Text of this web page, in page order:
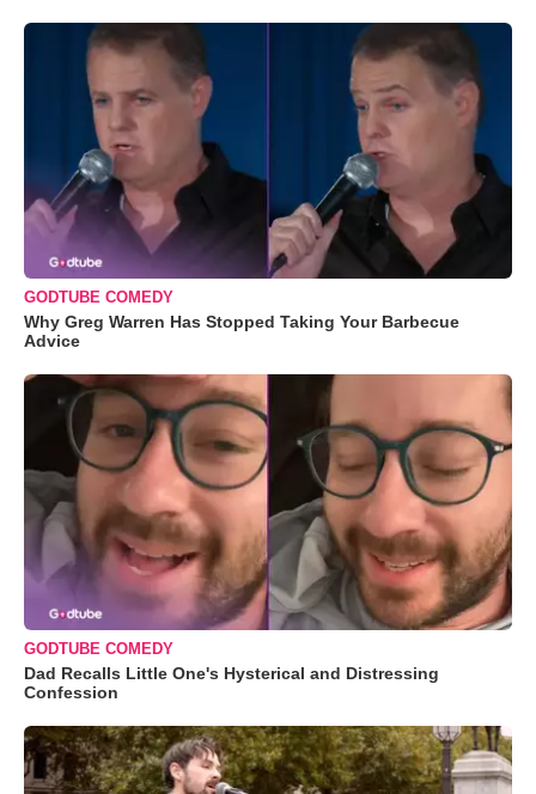
GODTUBE COMEDY
Why Greg Warren Has Stopped Taking Your Barbecue
Advice
GODTUBE COMEDY
Dad Recalls Little One's Hysterical and Distressing
Confession